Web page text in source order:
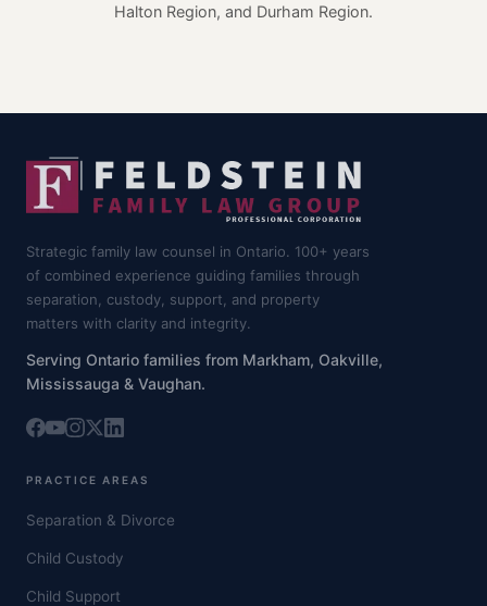
Halton Region, and Durham Region.
Strategic family law counsel in Ontario. 100+ years
of combined experience guiding families through
separation, custody, support, and property
matters with clarity and integrity.
Serving Ontario families from Markham, Oakville,
Mississauga & Vaughan.
PRACTICE AREAS
Separation & Divorce
Child Custody
Child Support